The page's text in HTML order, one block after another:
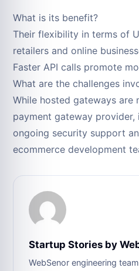
What is its benefit?
Their flexibility in terms of
retailers and online
Faster API calls promote
What are the challenges
While hosted gateways are
payment gateway
ongoing security support
ecommerce development
Startup Stories by
WebSenor engineering